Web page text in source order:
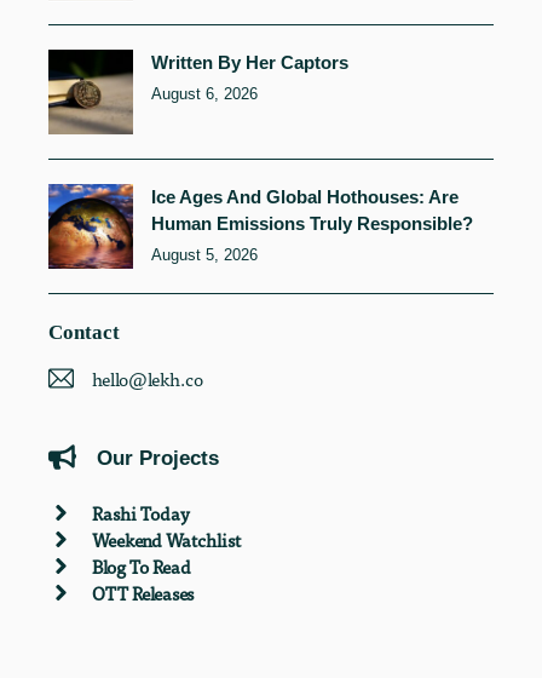
Written By Her Captors
August 6, 2026
Ice Ages And Global Hothouses: Are
Human Emissions Truly Responsible?
August 5, 2026
Contact
hello@lekh.co
Our Projects
Rashi Today
Weekend Watchlist
Blog To Read
OTT Releases